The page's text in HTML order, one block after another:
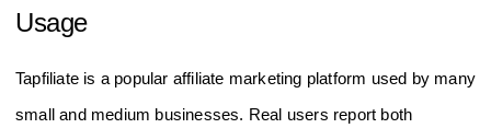
Usage
Tapfiliate is a popular affiliate marketing platform used by many
small and medium businesses. Real users report both